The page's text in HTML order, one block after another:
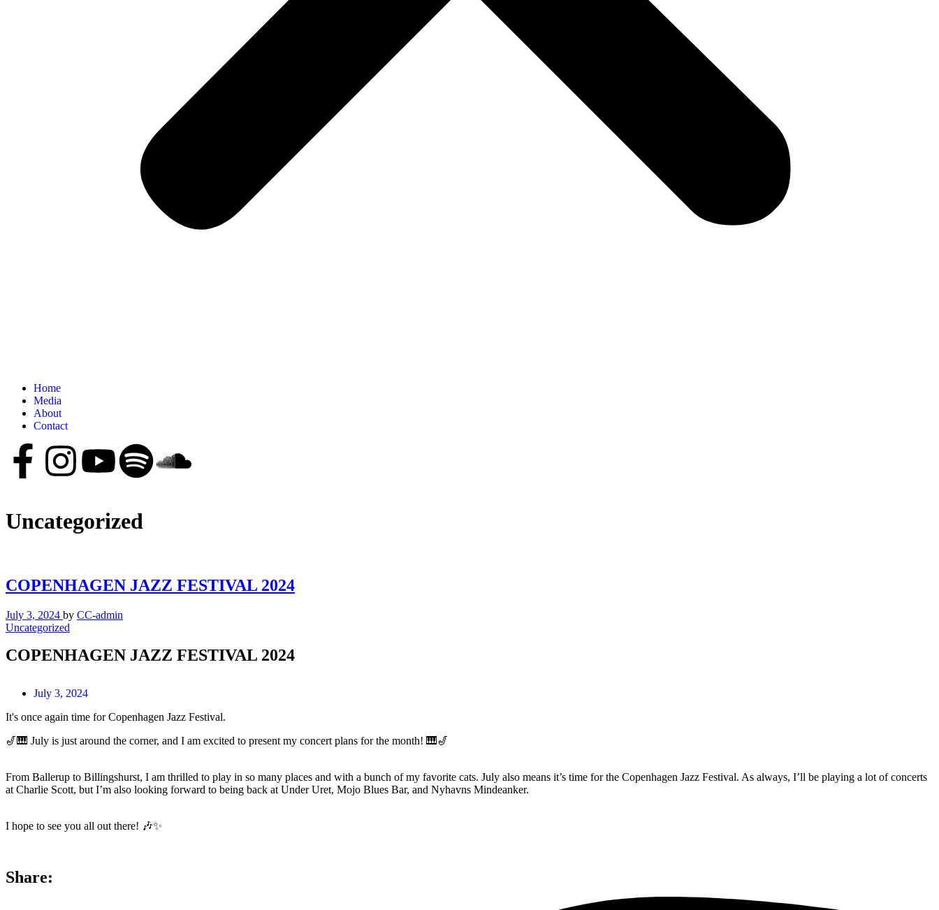
Home
Media
About
Contact
Uncategorized
COPENHAGEN JAZZ FESTIVAL 2024
July 3, 2024 by CC-admin
Uncategorized
COPENHAGEN JAZZ FESTIVAL 2024
July 3, 2024
It's once again time for Copenhagen Jazz Festival.
🎷🎹 July is just around the corner, and I am excited to present my concert plans for the month! 🎹🎷
From Ballerup to Billingshurst, I am thrilled to play in so many places and with a bunch of my favorite cats. July also means it’s time for the Copenhagen Jazz Festival. As always, I’ll be playing a lot of concerts
at Charlie Scott, but I’m also looking forward to being back at Under Uret, Mojo Blues Bar, and Nyhavns Mindeanker.
I hope to see you all out there! 🎶✨
Share: